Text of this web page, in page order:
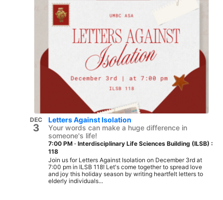
DEC
3
Letters Against Isolation
Your words can make a huge difference in
someone's life!
7:00 PM · Interdisciplinary Life Sciences Building (ILSB) :
118
Join us for Letters Against Isolation on December 3rd at
7:00 pm in ILSB 118! Let's come together to spread love
and joy this holiday season by writing heartfelt letters to
elderly individuals...